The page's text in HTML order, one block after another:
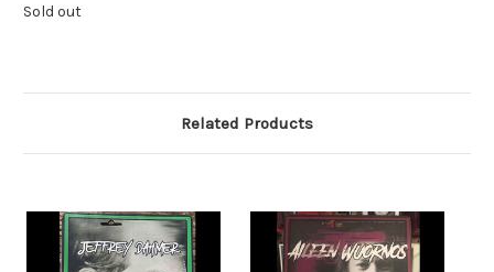
Sold out
Related Products